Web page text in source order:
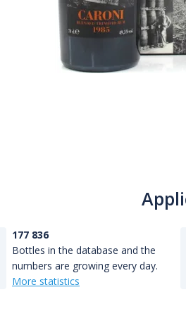
177 836
Bottles in the database and the
numbers are growing every day.
More statistics